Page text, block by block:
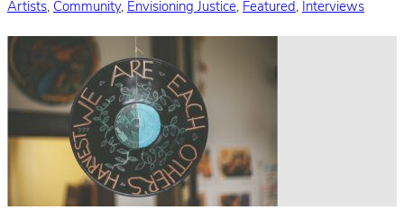
Artists, Community, Envisioning Justice, Featured, Interviews